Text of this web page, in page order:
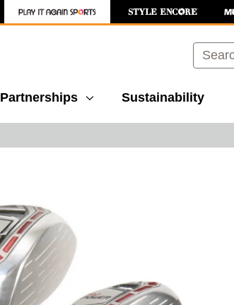
Search
Partnerships Sustainability